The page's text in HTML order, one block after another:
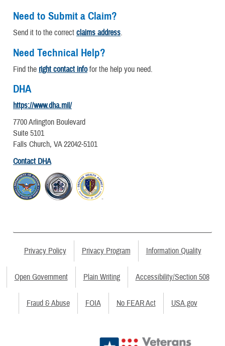
Need to Submit a Claim?
Send it to the correct claims address.
Need Technical Help?
Find the right contact infofor the help you need.
DHA
https://www.dha.mil/
7700 Arlington Boulevard
Suite 5101
Falls Church, VA 22042-5101
Contact DHA
Privacy Policy Privacy Program Information Quality
Open Government Plain Writing Accessibility/Section 508
Fraud & Abuse FOIA No FEAR Act USA.gov